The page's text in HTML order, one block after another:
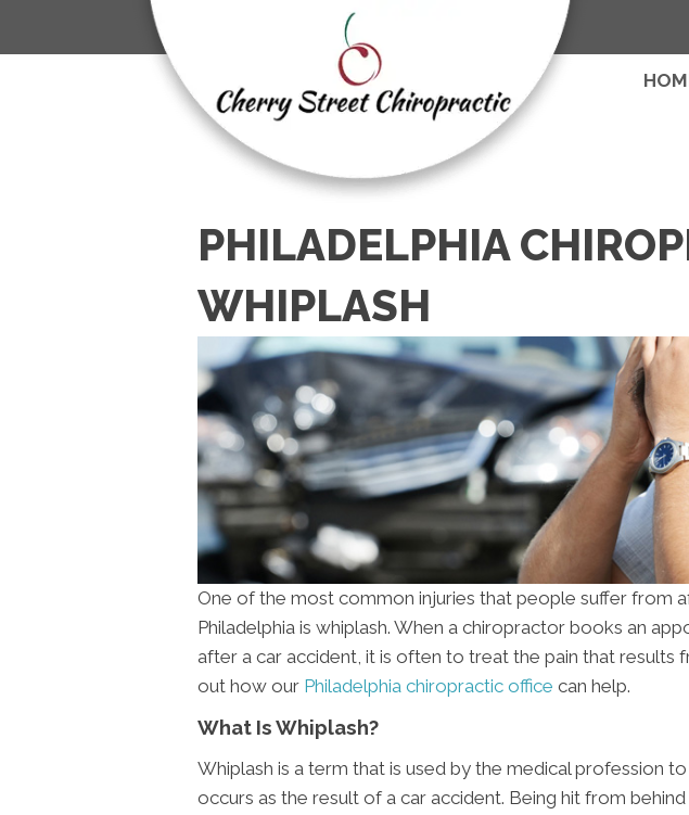
PHILADELPHIA
WHIPLASH
One of the most common injuries that people suffer from
Philadelphia is whiplash. When a chiropractor books an
after a car accident, it is often to treat the pain that results
out how our Philadelphia chiropractic office can help.
What Is Whiplash?
Whiplash is a term that is used by the medical profession
occurs as the result of a car accident. Being hit from